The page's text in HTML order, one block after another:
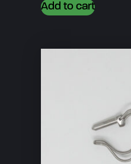
Add to cart